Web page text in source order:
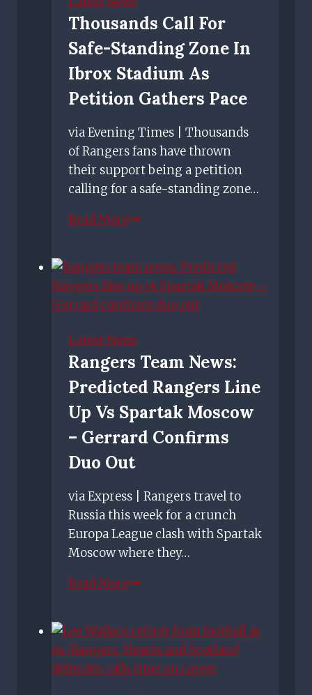
driver'
quip
ahead
of
Boxing
Day
clash
Thousands Call For
Safe-Standing Zone In
Ibrox Stadium As
Petition Gathers Pace
via Evening Times | Thousands
of Rangers fans have thrown
their support being a petition
calling for a safe-standing zone…
Read MoreThousands
safe-
standing
zone
Ibrox
Stadium
as
petition
gathers
pace
Latest News
Rangers Team News:
Predicted Rangers Line
Up Vs Spartak Moscow
– Gerrard Confirms
Duo Out
via Express | Rangers travel to
Russia this week for a crunch
Europa League clash with Spartak
Moscow where they…
Read MoreRangers
Predicted
Rangers
line